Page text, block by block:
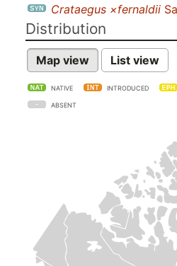
Crataegus ×fernaldii
Distribution
Map view List view
NATIVE INTRODUCED
ABSENT